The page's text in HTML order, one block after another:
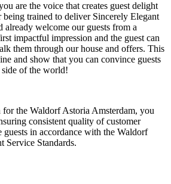
are the voice that creates guest delight
trained to deliver Sincerely Elegant
already welcome our guests from a
impactful impression and the guest can
them through our house and offers. This
and show that you can convince guests
of the world!
for the Waldorf Astoria Amsterdam, you
consistent quality of customer
guests in accordance with the Waldorf
Service Standards.